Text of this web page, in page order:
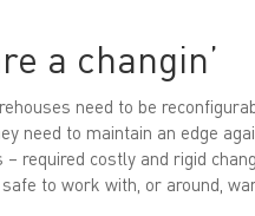
a changin’
need to be
need to maintain an edge
– required costly and rigid
to work with, or around,